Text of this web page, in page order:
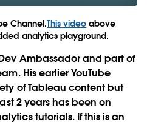
Channel.This video above
analytics playground.
Ambassador and part of
His earlier YouTube
of Tableau content but
2 years has been on
tutorials. If this is an